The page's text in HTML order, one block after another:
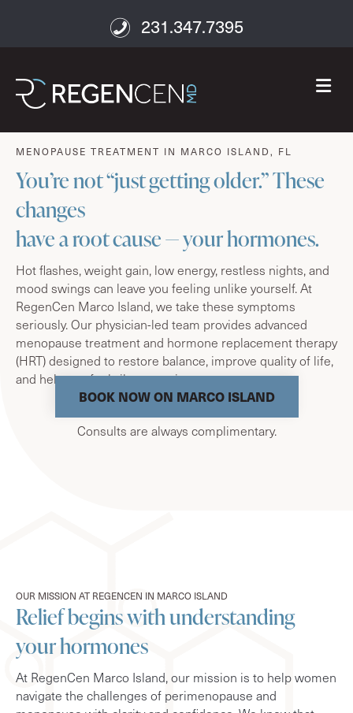
231.347.7395
age well
MENOPAUSE TREATMENT IN MARCO ISLAND, FL
You’re not “just getting older.” These
changes
have a root cause — your hormones.
Hot flashes, weight gain, low energy, restless nights, and
mood swings can leave you feeling unlike yourself. At
RegenCen Marco Island, we take these symptoms
seriously. Our physician-led team provides advanced
menopause treatment and hormone replacement therapy
(HRT) designed to restore balance, improve quality of life,
and help you feel vibrant again.
BOOK NOW ON MARCO ISLAND
Consults are always complimentary.
OUR MISSION AT REGENCEN IN MARCO ISLAND
Relief begins with understanding
your hormones
At RegenCen Marco Island, our mission is to help women
navigate the challenges of perimenopause and